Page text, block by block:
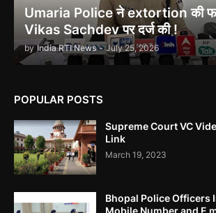
उमरिया कलेक्टर ने बिना जांच किए ही शिकायत बंद कर
Rakhi Sahay Illegally Closed Complaint
Umaria Police ने extortion की
Vikas Sachdev पर दर्ज की !
by India RTI News - July 25, 2026
POPULAR POSTS
Supreme Court VC
Link
March 19, 2023
Bhopal Police Officers